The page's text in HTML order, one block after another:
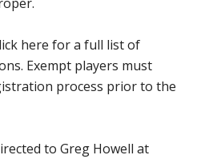
here for a full list of
Exempt players must
process prior to the
to Greg Howell at